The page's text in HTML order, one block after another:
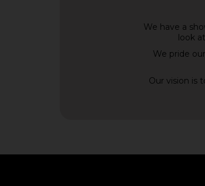
We have a
look
We pride
Our vision is